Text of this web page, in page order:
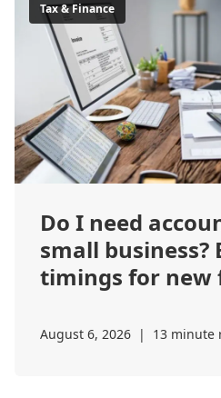
Tax & Finance
Do I need
small business?
timings for new
August 6, 2026 | 13 minute